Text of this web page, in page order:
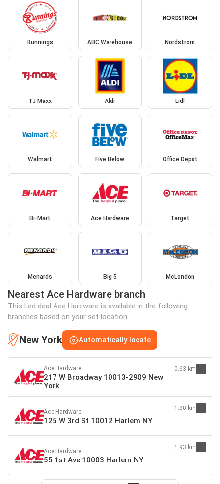
Runnings ABC Warehouse Nordstrom
TJ Maxx Aldi Lidl
Walmart Five Below Office Depot
Bi-Mart Ace Hardware Target
Menards Big 5 McLendon
Nearest Ace Hardware branch
This Led deal Ace Hardware is available in the following
branches based on your set location:
New York Automatically locate
Ace Hardware
217 W Broadway 10013-2909 New
York
0.63 km
Ace Hardware
125 W 3rd St 10012 Harlem NY
1.88 km
Ace Hardware
55 1st Ave 10003 Harlem NY
1.93 km